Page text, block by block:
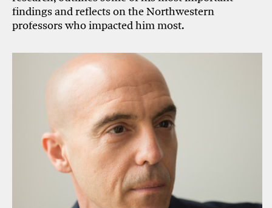
findings and reflects on the Northwestern
professors who impacted him most.